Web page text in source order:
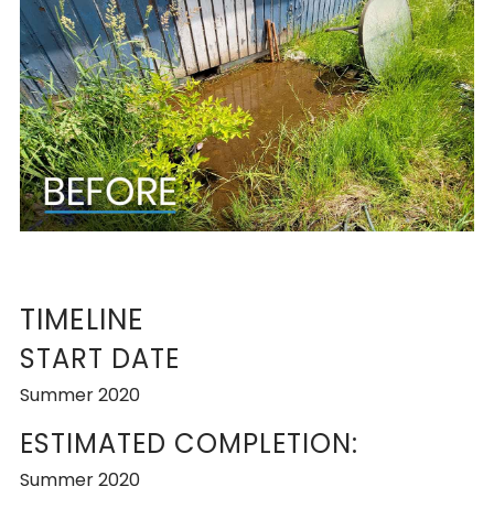
TIMELINE
START DATE
Summer 2020
ESTIMATED COMPLETION:
Summer 2020